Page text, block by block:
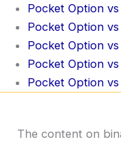
Pocket Option
Pocket Option
Pocket Option
Pocket Option vs
Pocket Option
The content on